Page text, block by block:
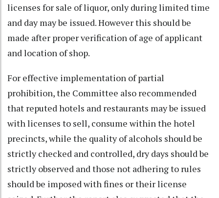
licenses for sale of liquor, only during limited time
and day may be issued. However this should be
made after proper verification of age of applicant
and location of shop.
For effective implementation of partial
prohibition, the Committee also recommended
that reputed hotels and restaurants may be issued
with licenses to sell, consume within the hotel
precincts, while the quality of alcohols should be
strictly checked and controlled, dry days should be
strictly observed and those not adhering to rules
should be imposed with fines or their license